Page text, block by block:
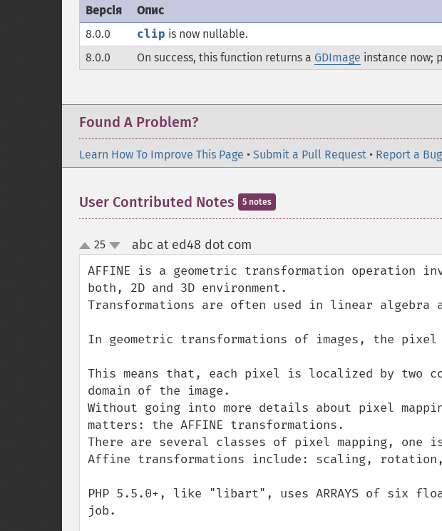
Версія
Опис
8.0.0
clip is now nullable.
8.0.0
On success, this function returns a GDImage instance now;
Found A Problem?
Learn How To Improve This Page • Submit a Pull Request • Report a Bug
User Contributed Notes 5 notes
up
down
25 abc at ed48 dot com
AFFINE is a geometric transformation operation
both, 2D and 3D environment.
Transformations are often used in linear algebra
In geometric transformations of images, the pixel
This means that, each pixel is localized by two
domain of the image.
Without going into more details about pixel
matters: the AFFINE transformations.
There are several classes of pixel mapping,
Affine transformations include: scaling,
PHP 5.5.0+, like "libart", uses ARRAYS of six
job.